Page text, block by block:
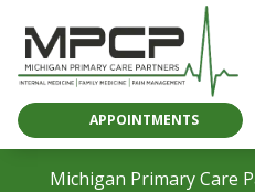
APPOINTMENTS
Michigan Primary Care